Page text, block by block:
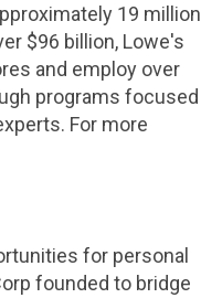
19 million
$96 billion, Lowe's
and employ over
programs focused
For more
for personal
founded to bridge